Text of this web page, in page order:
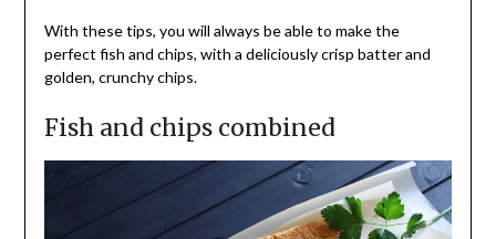
With these tips, you will always be able to make the
perfect fish and chips, with a deliciously crisp batter and
golden, crunchy chips.
Fish and chips combined